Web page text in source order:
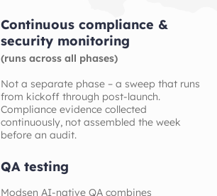
Continuous compliance &
security monitoring
(runs across all phases)
Not a separate phase – a sweep that runs
from kickoff through post-launch.
Compliance evidence collected
continuously, not assembled the week
before an audit.
QA testing
Modsen AI-native QA combines